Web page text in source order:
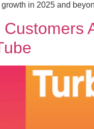
in 2025 and
Customers